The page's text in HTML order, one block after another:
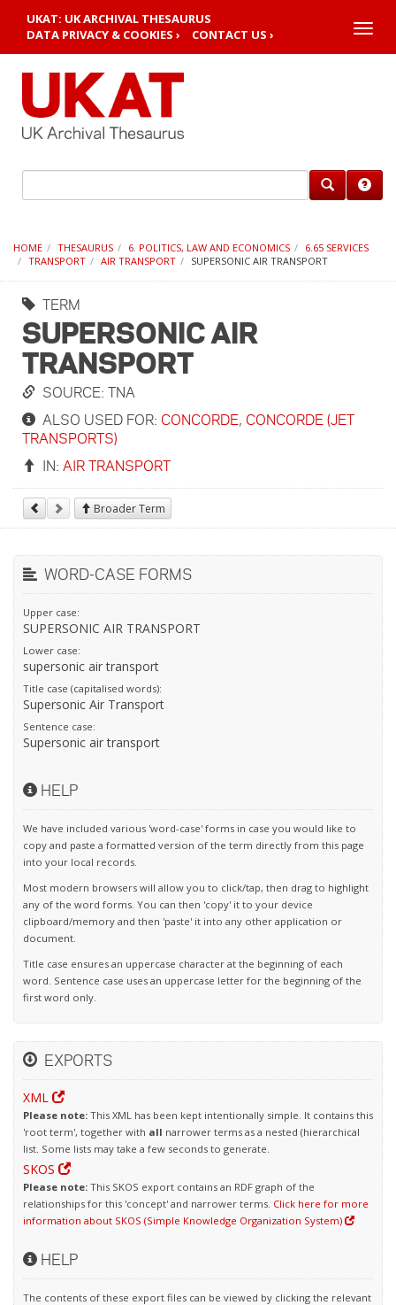
UKAT: UK ARCHIVAL THESAURUS
DATA PRIVACY & COOKIES ›
CONTACT US › Toggle
HOME THESAURUS 6. POLITICS, LAW AND ECONOMICS
6.65 SERVICES
TRANSPORT
AIR TRANSPORT SUPERSONIC AIR TRANSPORT
TERM
SUPERSONIC AIR
TRANSPORT
SOURCE: TNA
ALSO USED FOR: CONCORDE, CONCORDE (JET
TRANSPORTS)
IN: AIR TRANSPORT
Broader Term
WORD-CASE FORMS
Upper case:
SUPERSONIC AIR TRANSPORT
Lower case:
supersonic air transport
Title case (capitalised words):
Supersonic Air Transport
Sentence case:
Supersonic air transport
HELP
We have included various 'word-case' forms in case you would like to
copy and paste a formatted version of the term directly from this page
into your local records.
Most modern browsers will allow you to click/tap, then drag to highlight
any of the word forms. You can then 'copy' it to your device
clipboard/memory and then 'paste' it into any other application or
document.
Title case ensures an uppercase character at the beginning of each
word. Sentence case uses an uppercase letter for the beginning of the
first word only.
EXPORTS
XML
Please note: This XML has been kept intentionally simple. It contains this
'root term', together with all narrower terms as a nested (hierarchical
list. Some lists may take a few seconds to generate.
SKOS
Please note: This SKOS export contains an RDF graph of the
relationships for this 'concept' and narrower terms. Click here for more
information about SKOS (Simple Knowledge Organization System)
HELP
The contents of these export files can be viewed by clicking the relevant